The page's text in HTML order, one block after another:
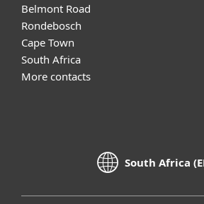
Belmont Road
Rondebosch
Cape Town
South Africa
More contacts
South Africa